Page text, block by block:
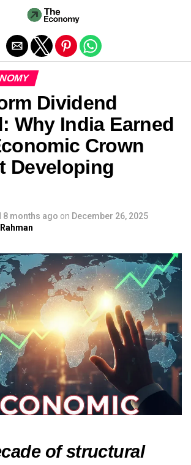
Dividend
Why India Earned
Crown
Developing
8 months ago on December 26, 2025
of structural
Exit mobile version